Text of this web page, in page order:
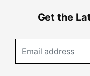
Get the